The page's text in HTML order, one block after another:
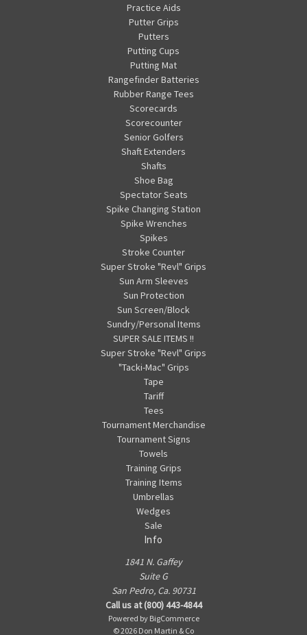
Practice Aids
Putter Grips
Putters
Putting Cups
Putting Mat
Rangefinder Batteries
Rubber Range Tees
Scorecards
Scorecounter
Senior Golfers
Shaft Extenders
Shafts
Shoe Bag
Spectator Seats
Spike Changing Station
Spike Wrenches
Spikes
Stroke Counter
Super Stroke "Revl" Grips
Sun Arm Sleeves
Sun Protection
Sun Screen/Block
Sundry/Personal Items
SUPER SALE ITEMS !!
Super Stroke "Revl" Grips
"Tacki-Mac" Grips
Tape
Tariff
Tees
Tournament Merchandise
Tournament Signs
Towels
Training Grips
Training Items
Umbrellas
Wedges
Sale
Info
1841 N. Gaffey
Suite G
San Pedro, Ca. 90731
Call us at (800) 443-4844
Powered by BigCommerce
© 2026 Don Martin & Co